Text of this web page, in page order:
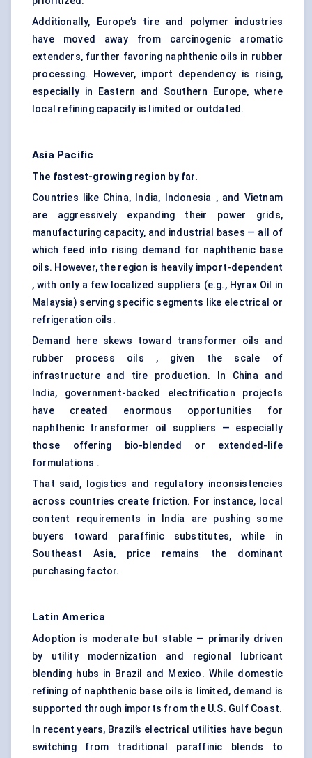
Additionally, Europe’s tire and polymer industries
have moved away from carcinogenic aromatic
extenders, further favoring naphthenic oils in rubber
processing. However, import dependency is rising,
especially in Eastern and Southern Europe, where
local refining capacity is limited or outdated.
Asia Pacific
The fastest-growing region by far.
Countries like China, India, Indonesia , and Vietnam
are aggressively expanding their power grids,
manufacturing capacity, and industrial bases — all of
which feed into rising demand for naphthenic base
oils. However, the region is heavily import-dependent
, with only a few localized suppliers (e.g., Hyrax Oil in
Malaysia) serving specific segments like electrical or
refrigeration oils.
Demand here skews toward transformer oils and
rubber process oils , given the scale of
infrastructure and tire production. In China and
India, government-backed electrification projects
have created enormous opportunities for
naphthenic transformer oil suppliers — especially
those offering bio-blended or extended-life
formulations .
That said, logistics and regulatory inconsistencies
across countries create friction. For instance, local
content requirements in India are pushing some
buyers toward paraffinic substitutes, while in
Southeast Asia, price remains the dominant
purchasing factor.
Latin America
Adoption is moderate but stable — primarily driven
by utility modernization and regional lubricant
blending hubs in Brazil and Mexico. While domestic
refining of naphthenic base oils is limited, demand is
supported through imports from the U.S. Gulf Coast.
In recent years, Brazil’s electrical utilities have begun
switching from traditional paraffinic blends to